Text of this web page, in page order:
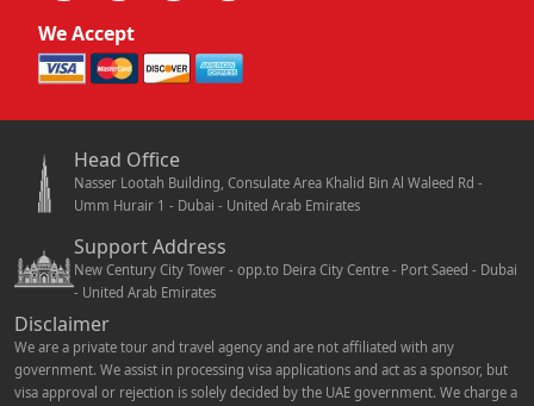
We Accept
Head Office
Nasser Lootah Building, Consulate Area Khalid Bin Al Waleed Rd -
Umm Hurair 1 - Dubai - United Arab Emirates
Support Address
New Century City Tower - opp.to Deira City Centre - Port Saeed - Dubai
- United Arab Emirates
Disclaimer
We are a private tour and travel agency and are not affiliated with any
government. We assist in processing visa applications and act as a sponsor, but
visa approval or rejection is solely decided by the UAE government. We charge a